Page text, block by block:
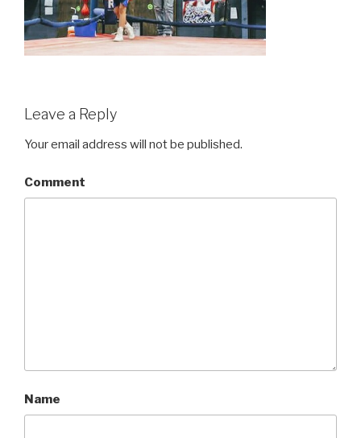
Leave a Reply
Your email address will not be published.
Comment
Name